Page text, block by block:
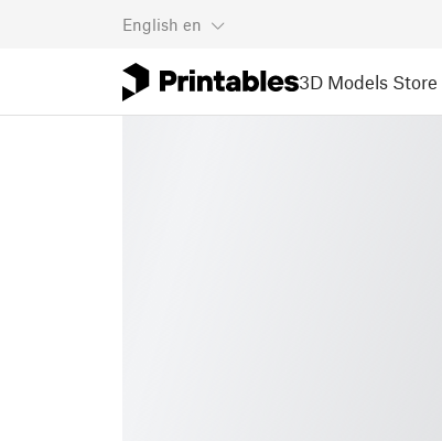
English en
3D Models Store